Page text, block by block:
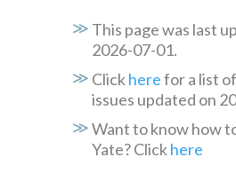
This page was last
2026-07-01.
Clickherefor a list
issues updated on
Want to know how
Yate? Clickhere